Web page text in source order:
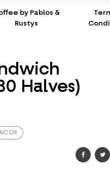
by Pablos &
Rustys
Halves)